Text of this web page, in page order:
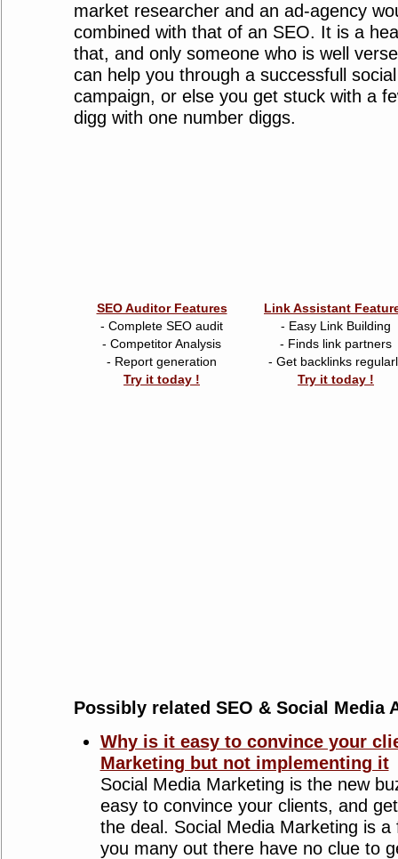
market researcher and an ad-agency
combined with that of an SEO. It is a
that, and only someone who is well
can help you through a successfull
campaign, or else you get stuck with a
digg with one number diggs.
SEO Auditor Features
- Complete SEO audit
- Competitor Analysis
- Report generation
Try it today !
Link Assistant
- Easy Link Building
- Finds link partners
- Get backlinks
Try it today !
Possibly related SEO & Social Media
Why is it easy to convince your
Marketing but not implementing it
Social Media Marketing is the new
easy to convince your clients, and
the deal. Social Media Marketing is a
you many out there have no clue to